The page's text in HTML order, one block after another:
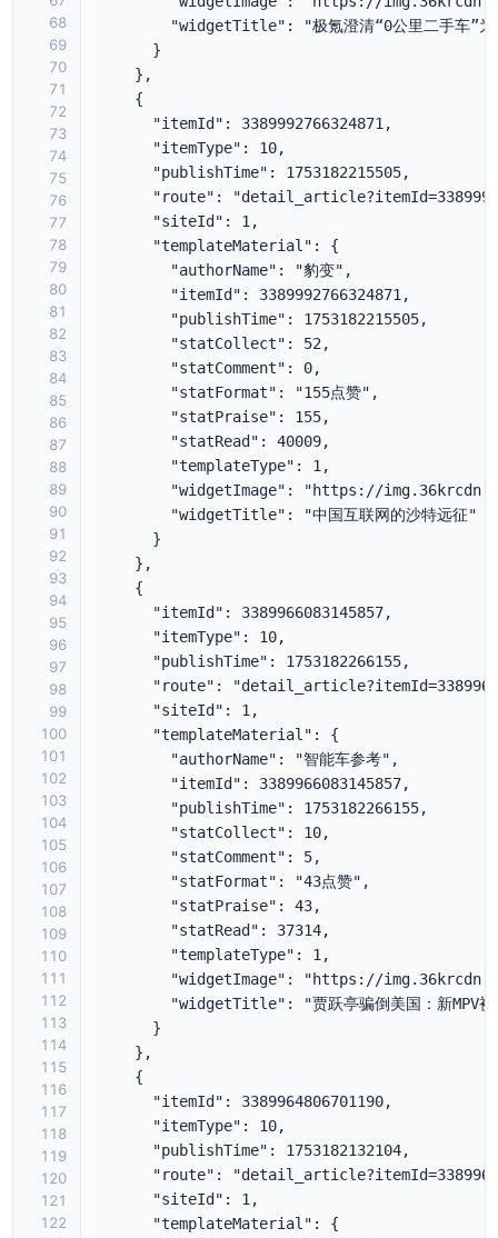
68
69
70
71
72
73
74
75
76
77
78
79
80
81
82
83
84
85
86
87
88
89
90
91
92
93
94
95
96
97
98
99
100
101
102
103
104
105
106
107
108
109
110
111
112
113
114
115
116
117
118
119
120
121
122